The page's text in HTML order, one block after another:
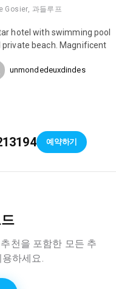
Gosier, 과들루프
hotel with swimming pool
private beach. Magnificent
unmondedeuxdindes
예약하기
천을 포함한 모든 추
하세요.